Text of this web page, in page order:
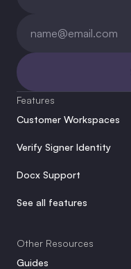
Features
Customer Workspaces
Verify Signer Identity
Docx Support
See all features
Other Resources
Guides